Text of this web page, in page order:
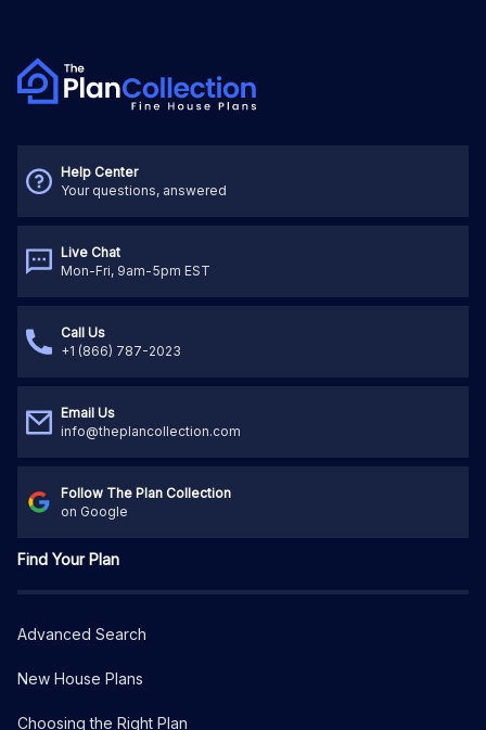
Help Center
Your questions, answered
Live Chat
Mon-Fri, 9am-5pm EST
Call Us
+1 (866) 787-2023
Email Us
info@theplancollection.com
Follow The Plan Collection
on Google
Find Your Plan
Advanced Search
New House Plans
Choosing the Right Plan